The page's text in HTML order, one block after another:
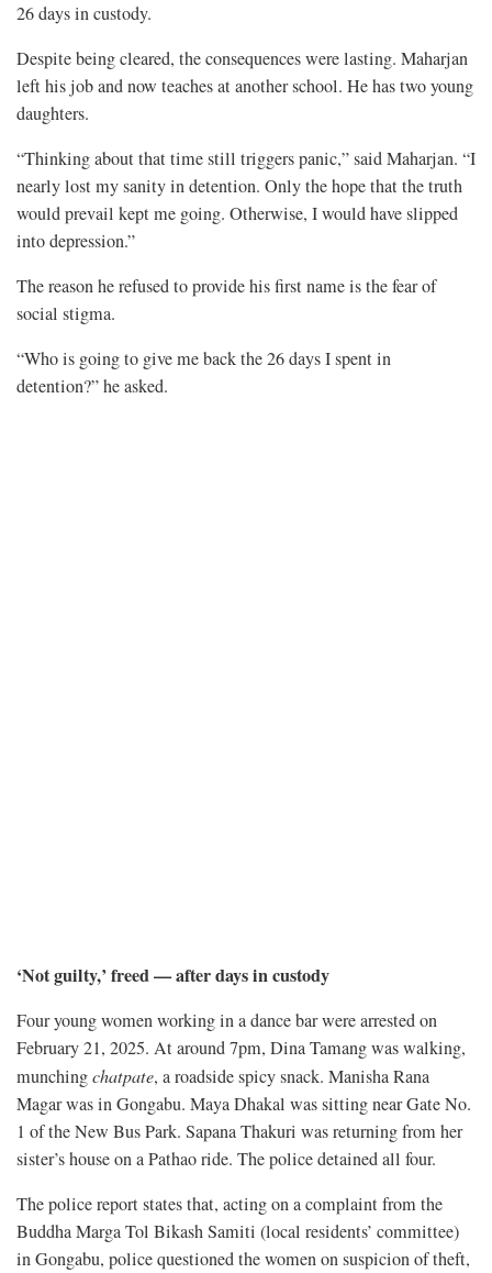
26 days in custody.
Despite being cleared, the consequences were lasting. Maharjan
left his job and now teaches at another school. He has two young
daughters.
“Thinking about that time still triggers panic,” said Maharjan. “I
nearly lost my sanity in detention. Only the hope that the truth
would prevail kept me going. Otherwise, I would have slipped
into depression.”
The reason he refused to provide his first name is the fear of
social stigma.
“Who is going to give me back the 26 days I spent in
detention?” he asked.
‘Not guilty,’ freed — after days in custody
Four young women working in a dance bar were arrested on
February 21, 2025. At around 7pm, Dina Tamang was walking,
munchingchatpate, a roadside spicy snack. Manisha Rana
Magar was in Gongabu. Maya Dhakal was sitting near Gate No.
1 of the New Bus Park. Sapana Thakuri was returning from her
sister’s house on a Pathao ride. The police detained all four.
The police report states that, acting on a complaint from the
Buddha Marga Tol Bikash Samiti (local residents’ committee)
in Gongabu, police questioned the women on suspicion of theft,